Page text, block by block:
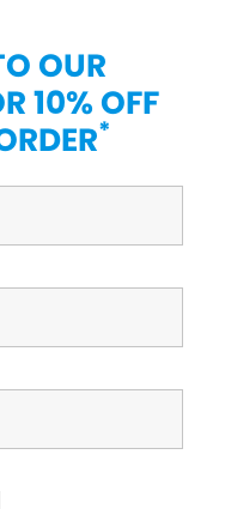
OUR
10% OFF
*